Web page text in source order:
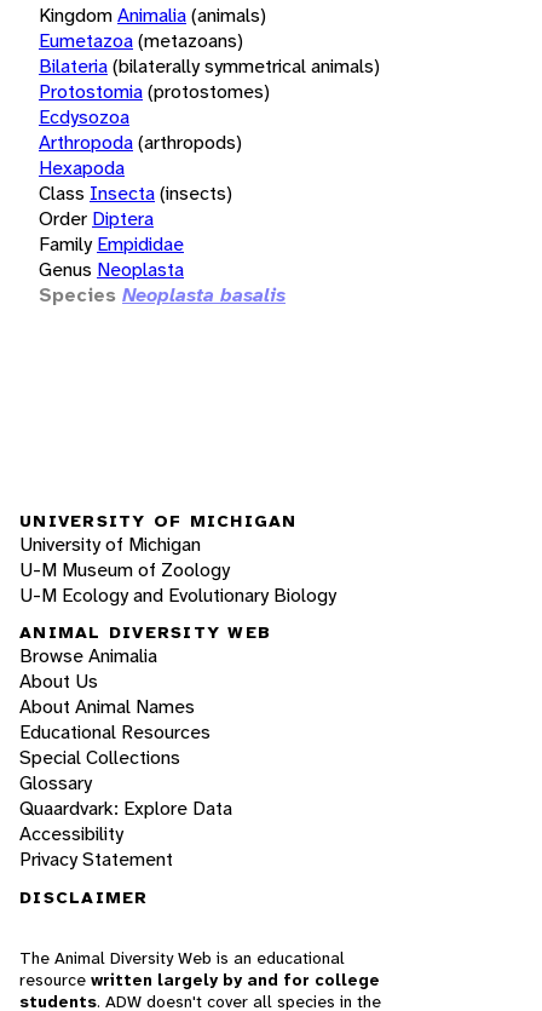
KingdomAnimalia(animals)
Eumetazoa(metazoans)
Bilateria(bilaterally symmetrical animals)
Protostomia(protostomes)
Ecdysozoa
Arthropoda(arthropods)
Hexapoda
Class Insecta(insects)
Order Diptera
Family Empididae
Genus Neoplasta
Species Neoplasta basalis
UNIVERSITY OF MICHIGAN
University of Michigan
U-M Museum of Zoology
U-M Ecology and Evolutionary Biology
ANIMAL DIVERSITY WEB
Browse Animalia
About Us
About Animal Names
Educational Resources
Special Collections
Glossary
Quaardvark: Explore Data
Accessibility
Privacy Statement
DISCLAIMER
The Animal Diversity Web is an educational
resource written largely by and for college
students. ADW doesn't cover all species in the